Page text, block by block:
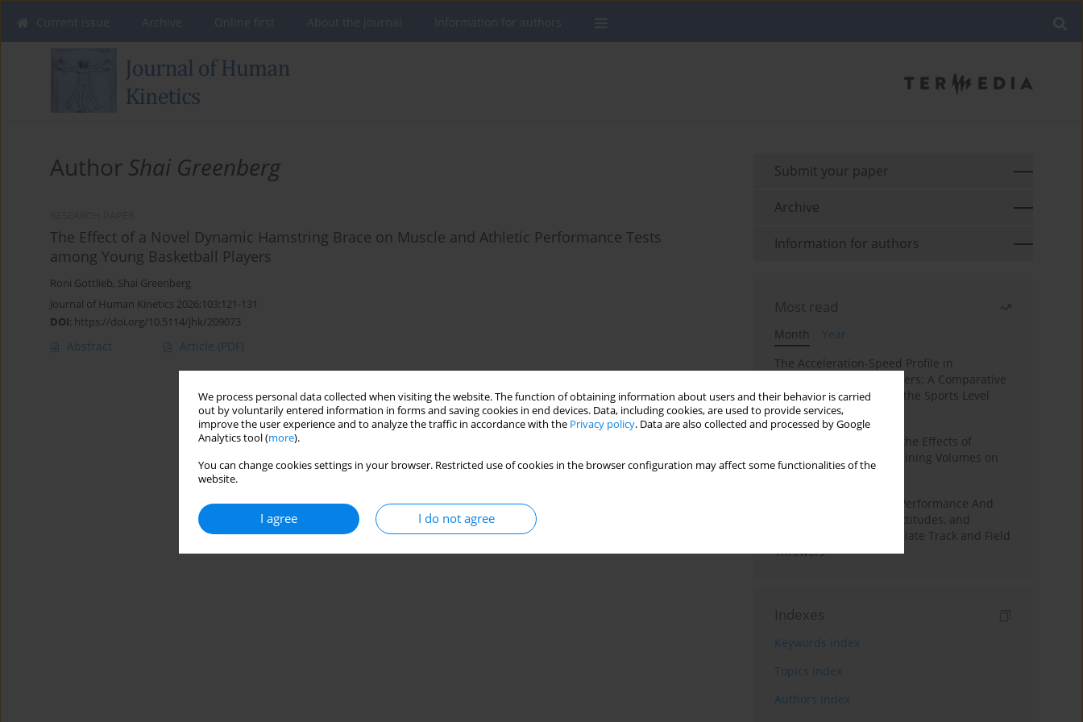
We process personal data collected when visiting the website. The function of obtaining information about users and their behavior is carried
out by voluntarily entered information in forms and saving cookies in end devices. Data, including cookies, are used to provide services,
improve the user experience and to analyze the traffic in accordance with the Privacy policy. Data are also collected and processed by Google
Analytics tool (more).
You can change cookies settings in your browser. Restricted use of cookies in the browser configuration may affect some functionalities of the
website.
I agree I do not agree
Author Shai Greenberg
The Effect of a Novel Dynamic Hamstring Brace on Muscle and Athletic Performance Tests
among Young Basketball Players
Roni Gottlieb, Shai Greenberg
Journal of Human Kinetics 2026;103:121-131
DOI: https://doi.org/10.5114/jhk/209073
Abstract Article (PDF)
Submit your paper
Archive
Information for authors
Most read
Month
Year
The Acceleration-Speed Profile in
Professional Soccer Players: A Comparative
Study According to Sex, the Sports Level
and the Playing Position
A Systematic Review of the Effects of
Different Resistance Training Volumes on
Muscle Hypertrophy
Hydration to Maximize Performance And
Recovery: Knowledge, Attitudes, and
Behaviors Among Collegiate Track and Field
Throwers
Indexes
Keywords index
Topics index
Authors index